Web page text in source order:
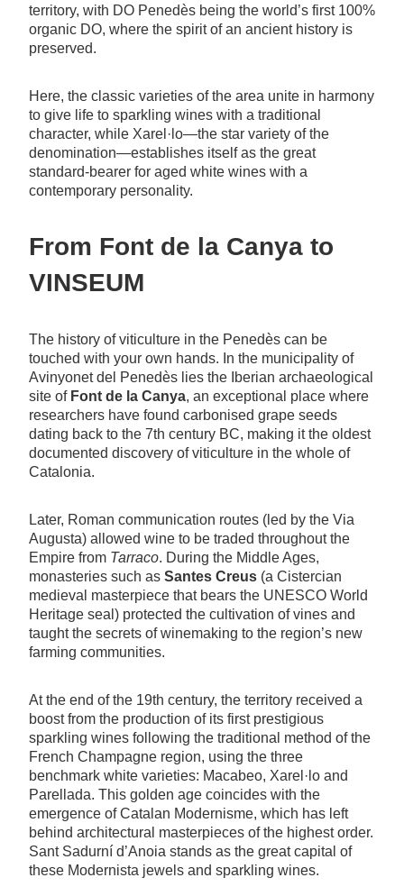
territory, with DO Penedès being the world’s first 100%
organic DO, where the spirit of an ancient history is
preserved.
Here, the classic varieties of the area unite in harmony
to give life to sparkling wines with a traditional
character, while Xarel·lo—the star variety of the
denomination—establishes itself as the great
standard-bearer for aged white wines with a
contemporary personality.
From Font de la Canya to
VINSEUM
The history of viticulture in the Penedès can be
touched with your own hands. In the municipality of
Avinyonet del Penedès lies the Iberian archaeological
site of Font de la Canya, an exceptional place where
researchers have found carbonised grape seeds
dating back to the 7th century BC, making it the oldest
documented discovery of viticulture in the whole of
Catalonia.
Later, Roman communication routes (led by the Via
Augusta) allowed wine to be traded throughout the
Empire from Tarraco. During the Middle Ages,
monasteries such as Santes Creus (a Cistercian
medieval masterpiece that bears the UNESCO World
Heritage seal) protected the cultivation of vines and
taught the secrets of winemaking to the region’s new
farming communities.
At the end of the 19th century, the territory received a
boost from the production of its first prestigious
sparkling wines following the traditional method of the
French Champagne region, using the three
benchmark white varieties: Macabeo, Xarel·lo and
Parellada. This golden age coincides with the
emergence of Catalan Modernisme, which has left
behind architectural masterpieces of the highest order.
Sant Sadurní d’Anoia stands as the great capital of
these Modernista jewels and sparkling wines.